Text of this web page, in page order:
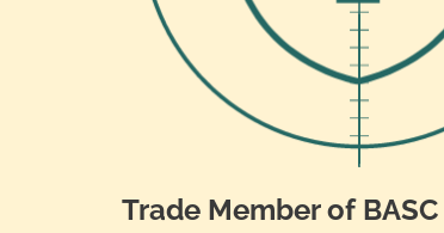
Trade Member of BASC